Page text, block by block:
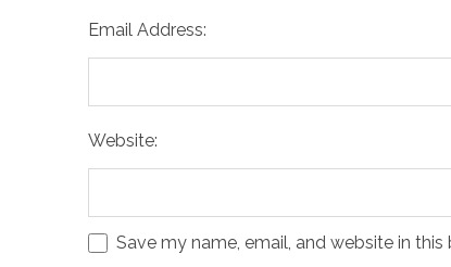
Email Address:
Website:
Save my name, email, and website in